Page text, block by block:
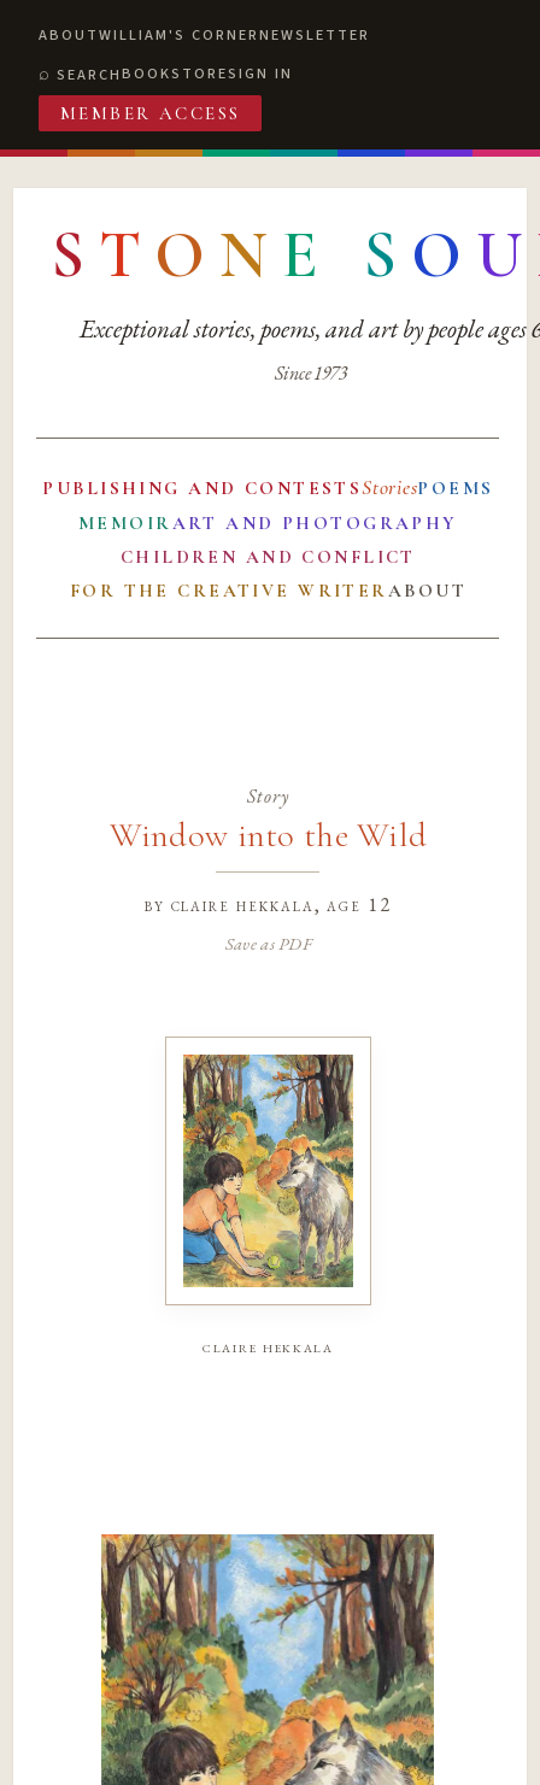
ABOUTWILLIAM'S CORNERNEWSLETTER
SEARCHBOOKSTORESIGN IN
MEMBER ACCESS
S T O N E S O U
Exceptional stories, poems, and art by people ages
Since 1973
PUBLISHING AND CONTESTSStoriesPOEMS
MEMOIRART AND PHOTOGRAPHY
CHILDREN AND CONFLICT
FOR THE CREATIVE WRITERABOUT
Story
Window into the Wild
by claire hekkala, age 12
Save as PDF
claire hekkala